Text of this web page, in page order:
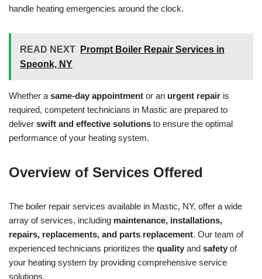
handle heating emergencies around the clock.
READ NEXT
Prompt Boiler Repair Services in
Speonk, NY
Whether a same-day appointment or an urgent repair is
required, competent technicians in Mastic are prepared to
deliver swift and effective solutions to ensure the optimal
performance of your heating system.
Overview of Services Offered
The boiler repair services available in Mastic, NY, offer a wide
array of services, including maintenance, installations,
repairs, replacements, and parts replacement. Our team of
experienced technicians prioritizes the quality and safety of
your heating system by providing comprehensive service
solutions.